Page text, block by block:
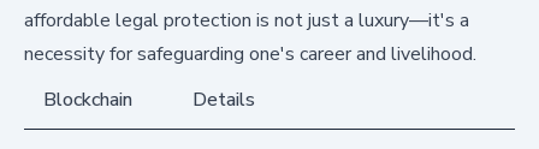
affordable legal protection is not just a luxury—it's a
necessity for safeguarding one's career and livelihood.
Blockchain
Details